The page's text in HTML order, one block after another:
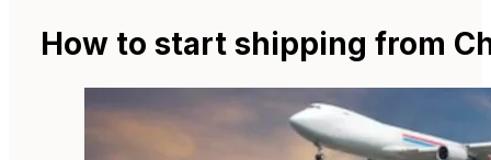
How to start shipping from